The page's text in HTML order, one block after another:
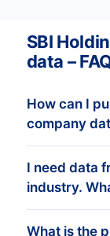
SBI
data –
How can I
company
You can
data through
Platform.
I need data
industry.
What is the